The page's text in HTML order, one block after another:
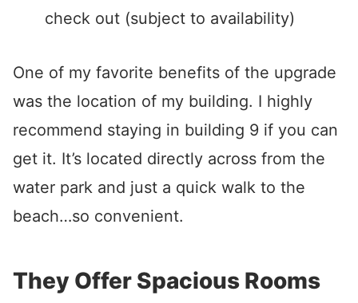
check out (subject to availability)
One of my favorite benefits of the upgrade
was the location of my building. I highly
recommend staying in building 9 if you can
get it. It’s located directly across from the
water park and just a quick walk to the
beach…so convenient.
They Offer Spacious Rooms